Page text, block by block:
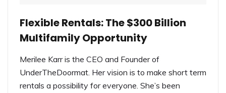
Flexible Rentals: The $300 Billion
Multifamily Opportunity
Merilee Karr is the CEO and Founder of
UnderTheDoormat. Her vision is to make short term
rentals a possibility for everyone. She’s been